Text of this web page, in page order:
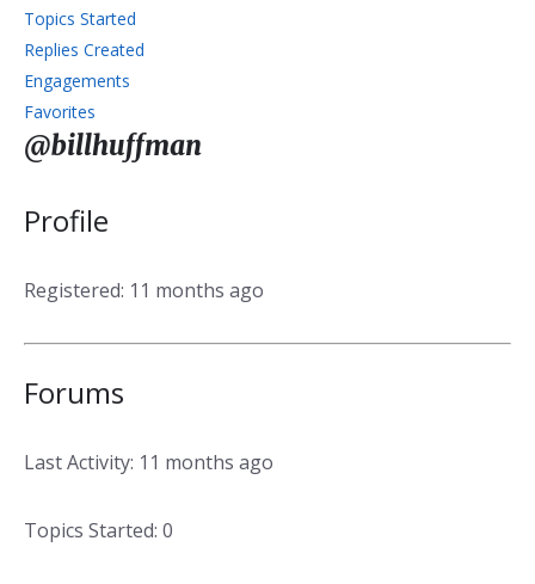
Topics Started
Replies Created
Engagements
Favorites
@billhuffman
Profile
Registered: 11 months ago
Forums
Last Activity: 11 months ago
Topics Started: 0